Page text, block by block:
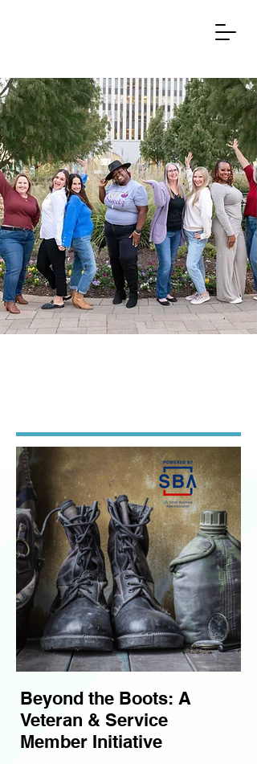
INITIATIVES THAT
EMPOWER
Beyond the Boots: A
Veteran & Service
Member Initiative